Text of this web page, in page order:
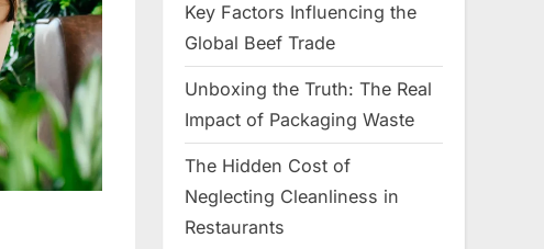
Key Factors Influencing the
Global Beef Trade
Unboxing the Truth: The Real
Impact of Packaging Waste
The Hidden Cost of
Neglecting Cleanliness in
Restaurants